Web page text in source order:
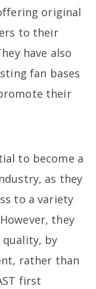
original
to their
have also
fan bases
their
to become a
as they
to a variety
they
by
rather than
first